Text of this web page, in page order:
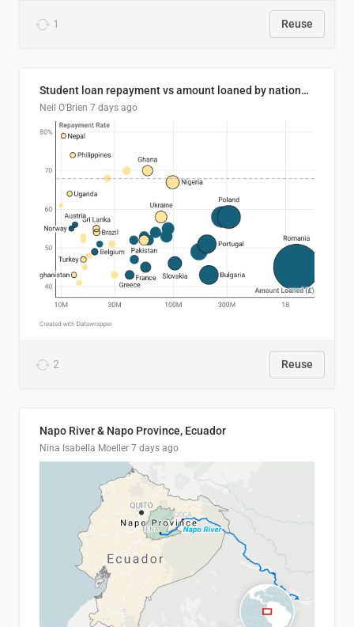
1 Reuse
Student loan repayment vs amount loaned by nationality, 2024/25
Neil O'Brien 7 days ago
2 Reuse
Napo River & Napo Province, Ecuador
Nina Isabella Moeller 7 days ago